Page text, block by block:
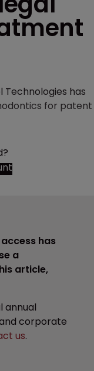
has
for patent
has
a
article,
annual
corporate
us.